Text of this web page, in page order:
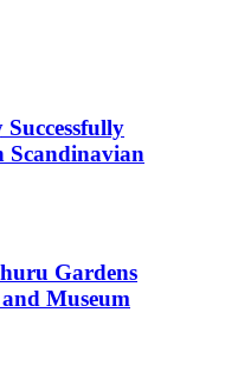
Scandinavian
Gardens
Museum